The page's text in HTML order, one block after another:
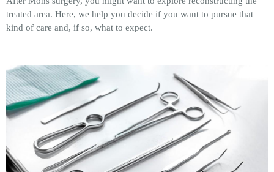
treated area. Here, we help you decide if you want to pursue that
kind of care and, if so, what to expect.